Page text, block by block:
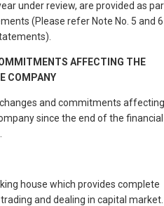
under review, are provided as
(Please refer Note No. 5 and 6
AFFECTING THE
COMPANY
and commitments affecting
since the end of the financial
house which provides complete
and dealing in capital market.